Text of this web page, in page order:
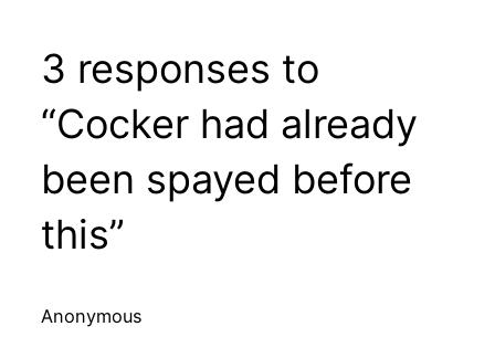
3 responses to
“Cocker had already
been spayed before
this”
Anonymous